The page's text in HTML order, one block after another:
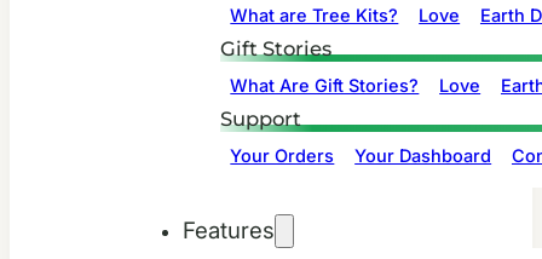
What are Tree Kits? Love Earth
Gift Stories
What Are Gift Stories? Love
Support
Your Orders Your Dashboard
Features